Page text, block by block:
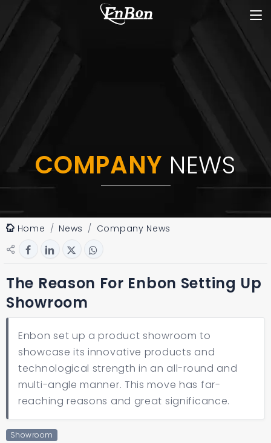
COMPANY NEWS
Home News Company News
The Reason For Enbon Setting Up
Showroom
Enbon set up a product showroom to
showcase its innovative products and
technological strength in an all-round and
multi-angle manner. This move has far-
reaching reasons and great significance.
Showroom